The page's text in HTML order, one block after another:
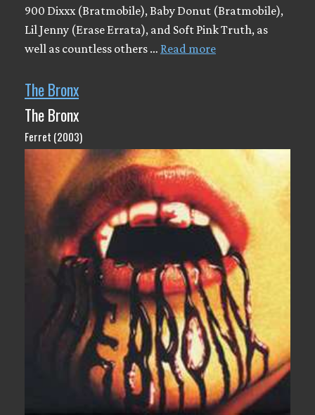
900 Dixxx (Bratmobile), Baby Donut (Bratmobile),
Lil Jenny (Erase Errata), and Soft Pink Truth, as
well as countless others … Read more
The Bronx
The Bronx
Ferret (2003)